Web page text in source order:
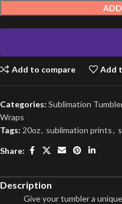
Add to compare Add
Categories: Sublimation
Wraps
Tags: 20oz, sublimation prints,
Share:
Description
Give your tumbler a